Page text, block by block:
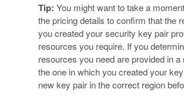
Tip: You might want to take a
the pricing details to confirm that the
you created your security key pair
resources you require. If you
resources you need are provided in a
the one in which you created your
new key pair in the correct region